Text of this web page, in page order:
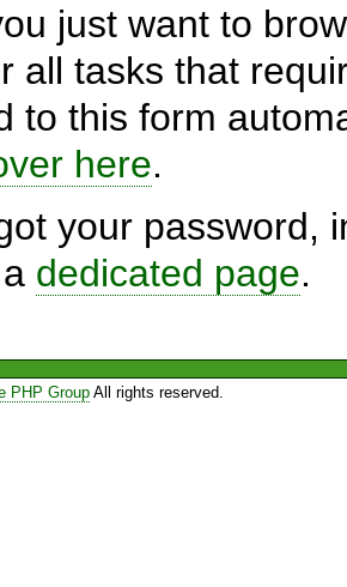
just want to
all tasks that
to this form
here.
your password,
dedicated page.
PHP GroupAll rights reserved.